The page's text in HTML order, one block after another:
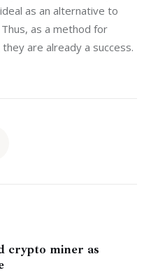
as an alternative to
as a method for
are already a success.
crypto miner as